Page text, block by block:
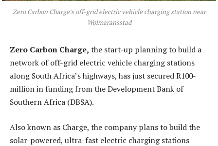
Zero Carbon Charge’s off-grid electric vehicle charging station near
Wolmaransstad
Zero Carbon Charge, the start-up planning to build a
network of off-grid electric vehicle charging stations
along South Africa’s highways, has just secured R100-
million in funding from the Development Bank of
Southern Africa (DBSA).
Also known as Charge, the company plans to build the
solar-powered, ultra-fast electric charging stations